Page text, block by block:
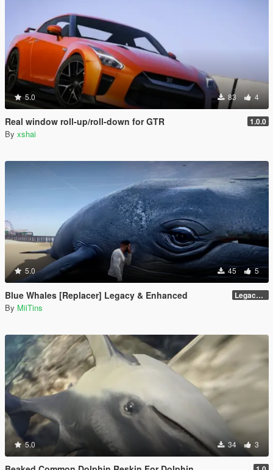
5.0 83 4
Real window roll‑up/roll‑down for GTR 1.0.0
By xshai
5.0 45 5
Blue Whales [Replacer] Legacy & Enhanced Legacy - Beta 1.1 (raw DDS files)
By MiiTins
5.0 34 3